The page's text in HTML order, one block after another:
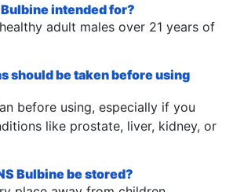
intended for?
adult males over 21 years of
should be taken before using
before using, especially if you
like prostate, liver, kidney, or
Bulbine be stored?